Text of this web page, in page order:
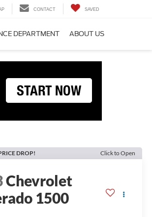
CONTACT SAVED
DEPARTMENT ABOUT US
DROP! Click to Open
Chevrolet
1500